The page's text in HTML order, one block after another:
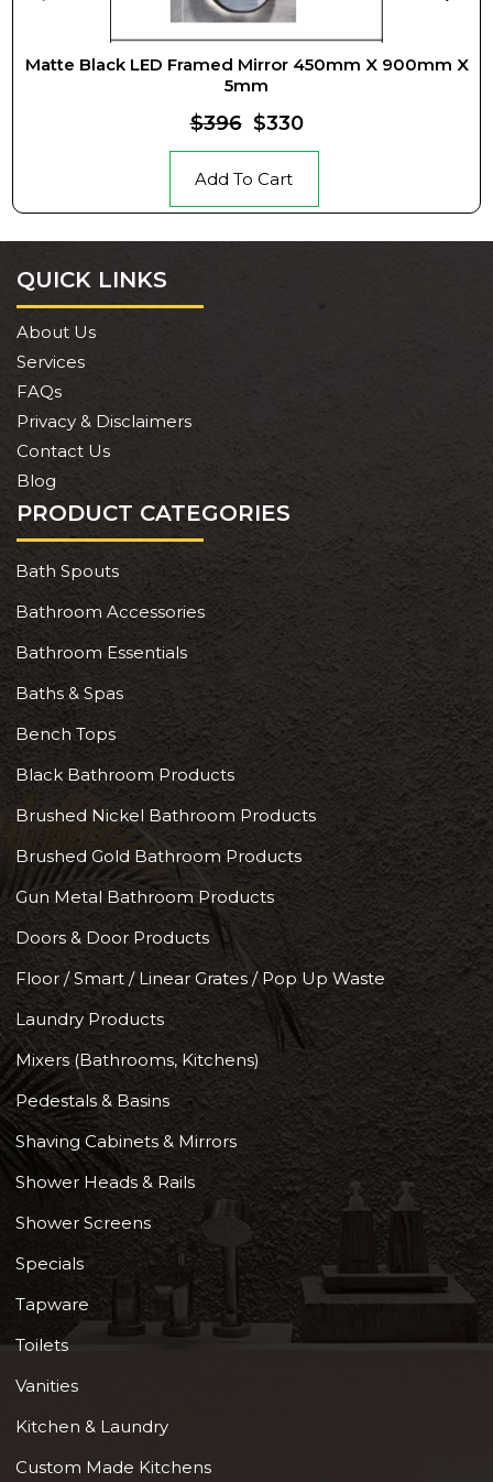
Matte Black LED Framed Mirror 450mm X 900mm X
5mm
$396 $330
Add To Cart
QUICK LINKS
About Us
Services
FAQs
Privacy & Disclaimers
Contact Us
Blog
PRODUCT CATEGORIES
Bath Spouts
Bathroom Accessories
Bathroom Essentials
Baths & Spas
Bench Tops
Black Bathroom Products
Brushed Nickel Bathroom Products
Brushed Gold Bathroom Products
Gun Metal Bathroom Products
Doors & Door Products
Floor / Smart / Linear Grates / Pop Up Waste
Laundry Products
Mixers (Bathrooms, Kitchens)
Pedestals & Basins
Shaving Cabinets & Mirrors
Shower Heads & Rails
Shower Screens
Specials
Tapware
Toilets
Vanities
Kitchen & Laundry
Custom Made Kitchens